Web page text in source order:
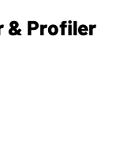
& Profiler